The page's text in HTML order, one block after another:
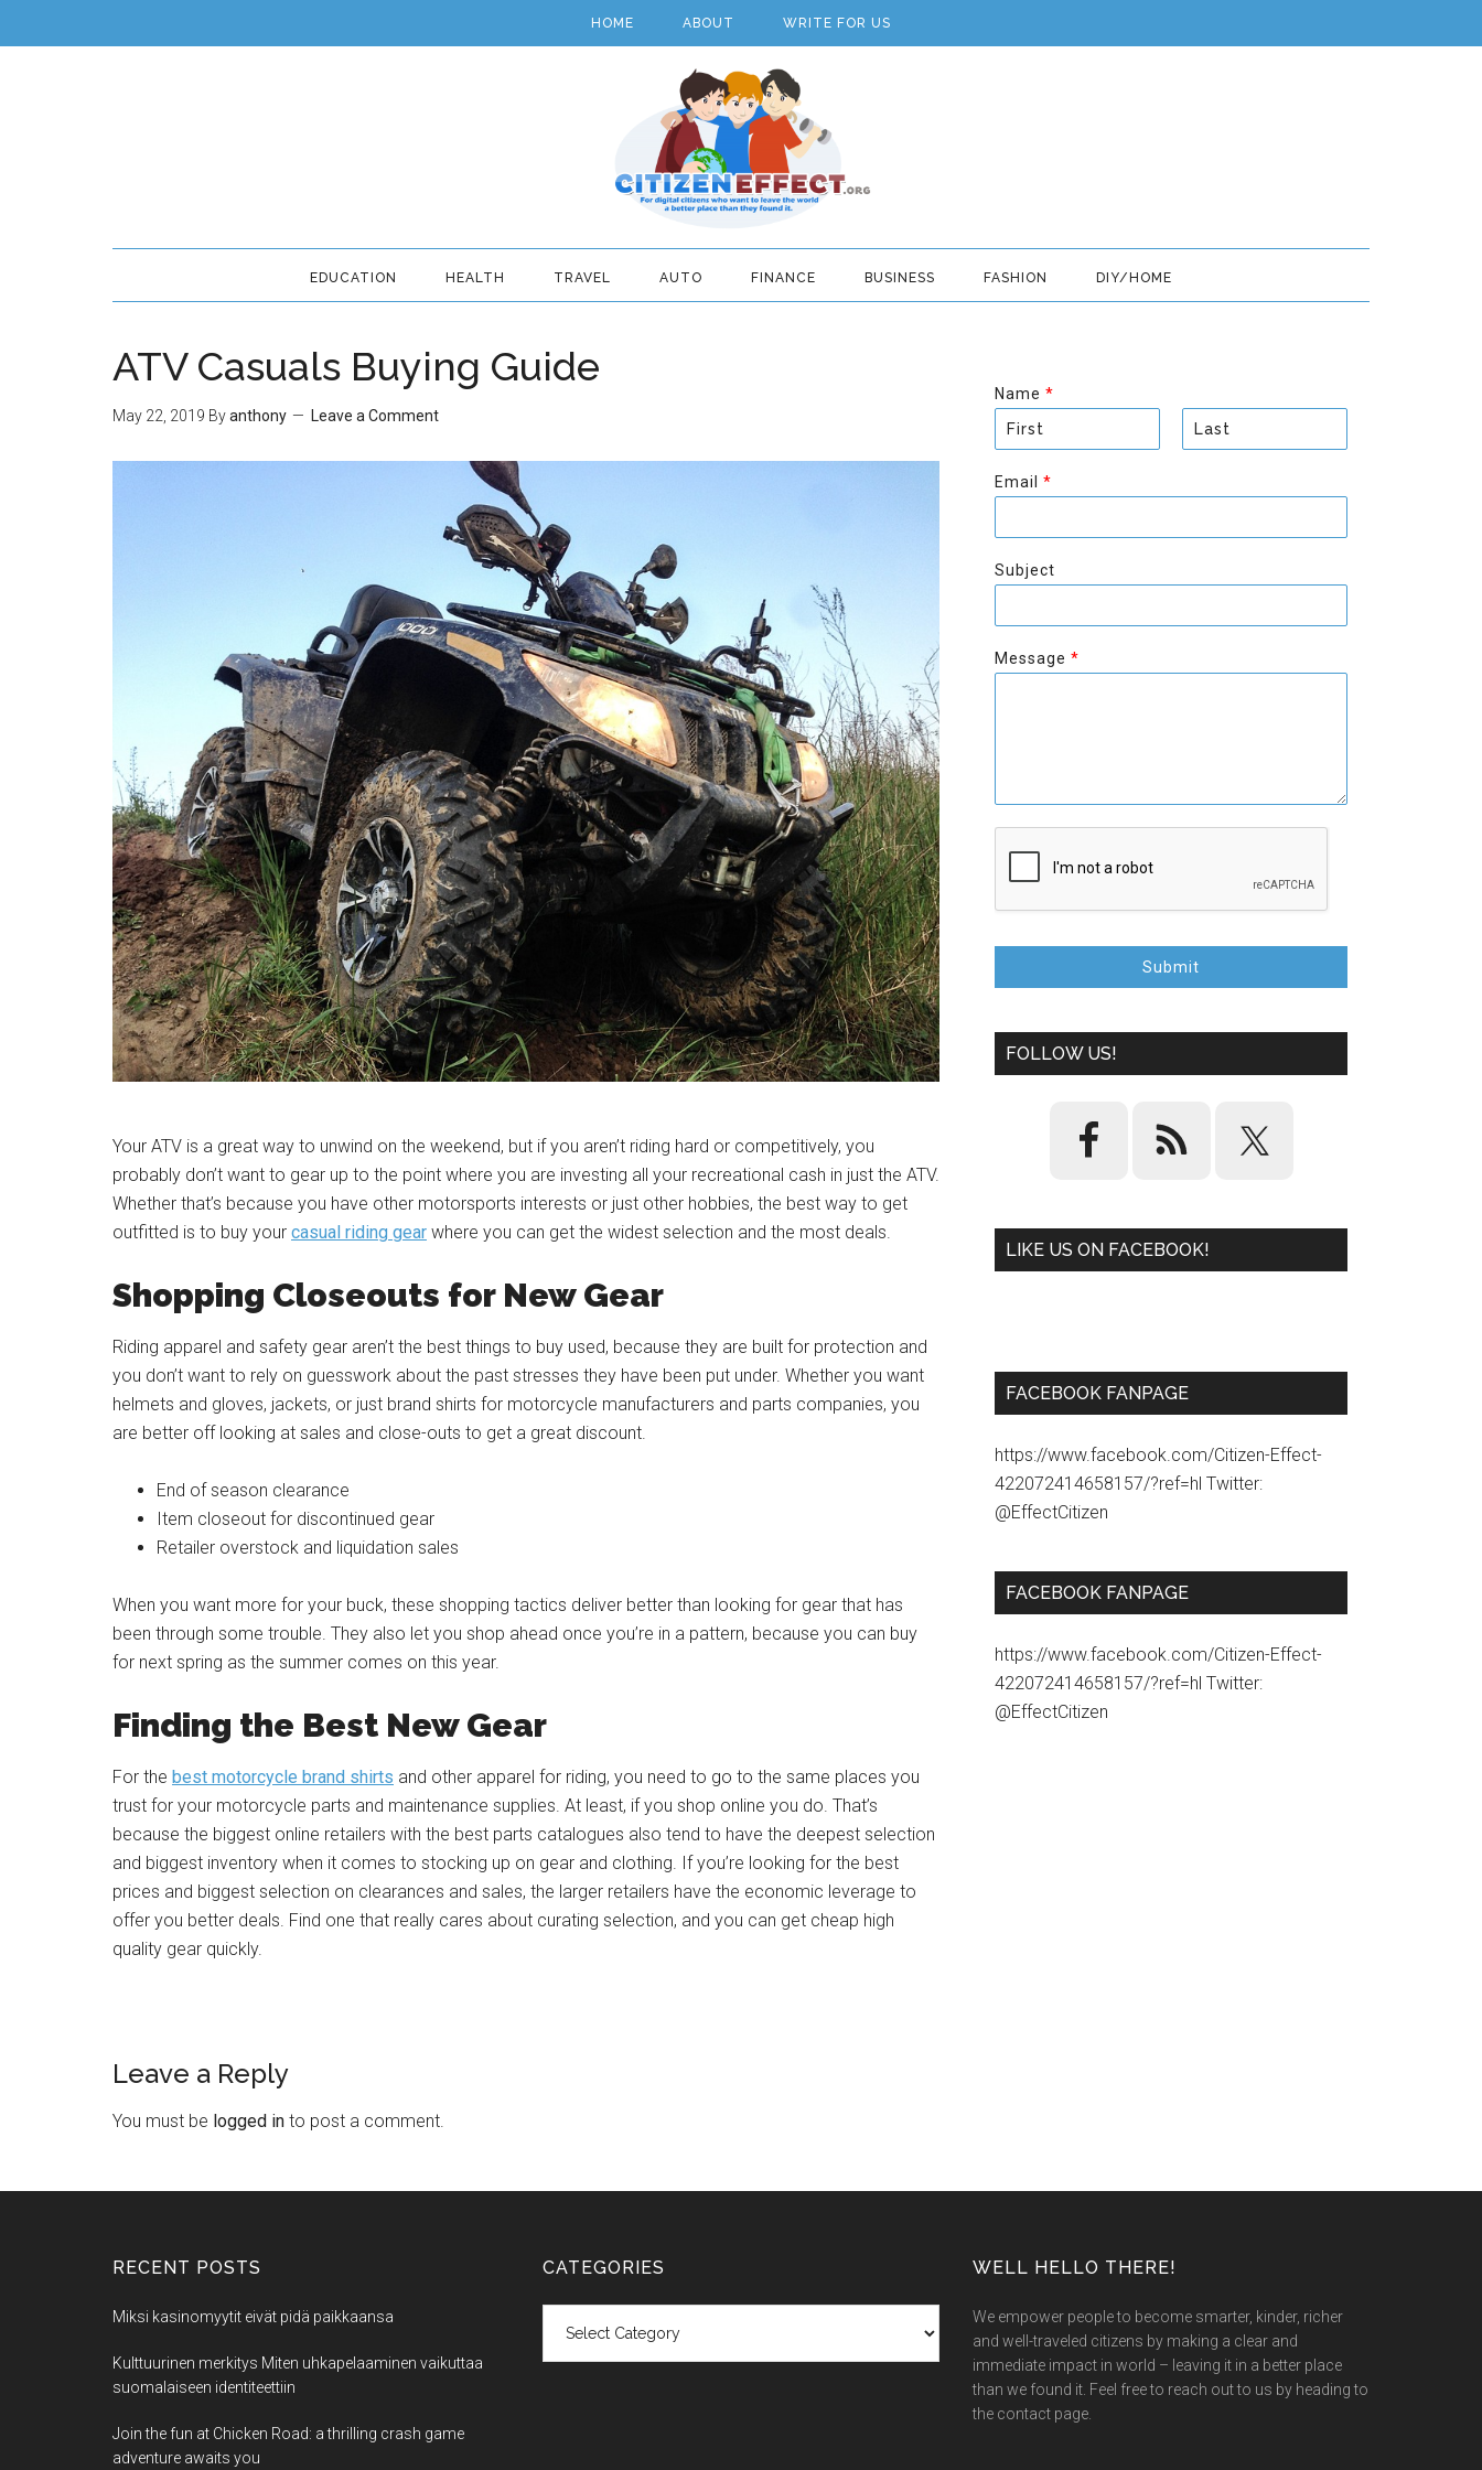
HOME ABOUT WRITE FOR US
EDUCATION HEALTH TRAVEL AUTO FINANCE BUSINESS FASHION DIY/HOME
ATV Casuals Buying Guide
May 22, 2019 Byanthony Leave a Comment
Your ATV is a great way to unwind on the weekend, but if you aren’t riding hard or competitively, you
probably don’t want to gear up to the point where you are investing all your recreational cash in just the ATV.
Whether that’s because you have other motorsports interests or just other hobbies, the best way to get
outfitted is to buy your casual riding gear where you can get the widest selection and the most deals.
Shopping Closeouts for New Gear
Riding apparel and safety gear aren’t the best things to buy used, because they are built for protection and
you don’t want to rely on guesswork about the past stresses they have been put under. Whether you want
helmets and gloves, jackets, or just brand shirts for motorcycle manufacturers and parts companies, you
are better off looking at sales and close-outs to get a great discount.
End of season clearance
Item closeout for discontinued gear
Retailer overstock and liquidation sales
When you want more for your buck, these shopping tactics deliver better than looking for gear that has
been through some trouble. They also let you shop ahead once you’re in a pattern, because you can buy
for next spring as the summer comes on this year.
Finding the Best New Gear
For the best motorcycle brand shirts and other apparel for riding, you need to go to the same places you
trust for your motorcycle parts and maintenance supplies. At least, if you shop online you do. That’s
because the biggest online retailers with the best parts catalogues also tend to have the deepest selection
and biggest inventory when it comes to stocking up on gear and clothing. If you’re looking for the best
prices and biggest selection on clearances and sales, the larger retailers have the economic leverage to
offer you better deals. Find one that really cares about curating selection, and you can get cheap high
quality gear quickly.
Leave a Reply
You must be logged in to post a comment.
Name *
i
r
t
s
Email *
Subject
Message *
Submit
FOLLOW US!
LIKE US ON FACEBOOK!
FACEBOOK FANPAGE
https://www.facebook.com/Citizen-Effect-
422072414658157/?ref=hl Twitter:
@EffectCitizen
FACEBOOK FANPAGE
https://www.facebook.com/Citizen-Effect-
422072414658157/?ref=hl Twitter:
@EffectCitizen
RECENT POSTS
Miksi kasinomyytit eivät pidä paikkaansa
Kulttuurinen merkitys Miten uhkapelaaminen vaikuttaa
suomalaiseen identiteettiin
Join the fun at Chicken Road: a thrilling crash game
adventure awaits you
CATEGORIES WELL HELLO THERE!
We empower people to become smarter, kinder, richer
and well-traveled citizens by making a clear and
immediate impact in world – leaving it in a better place
than we found it. Feel free to reach out to us by heading to
the contact page.